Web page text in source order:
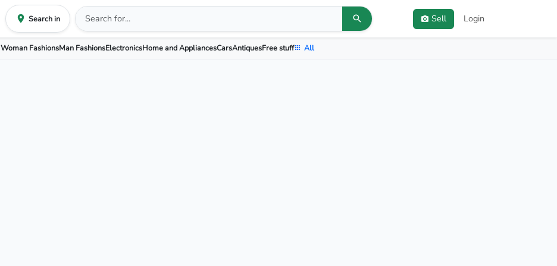
Search in Sell Login
Woman FashionsMan FashionsElectronicsHome and AppliancesCarsAntiquesFree stuff All